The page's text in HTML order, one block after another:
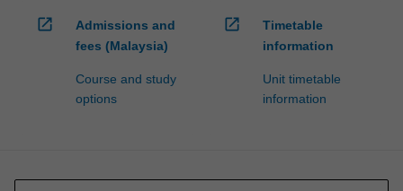
open_in_new
Admissions and
fees (Malaysia)
Course and study
options
open_in_new
Timetable
information
Unit timetable
information